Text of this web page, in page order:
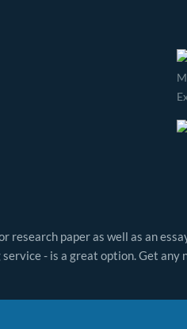
paper as well as an
- is a great option. Get